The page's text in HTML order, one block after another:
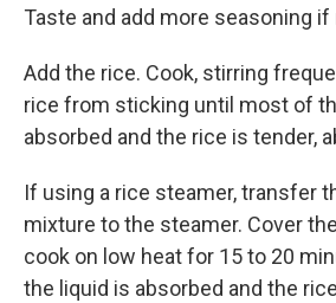
Taste and add more seasoning if
Add the rice. Cook, stirring
rice from sticking until most of
absorbed and the rice is tender,
If using a rice steamer, transfer
mixture to the steamer. Cover
cook on low heat for 15 to 20
the liquid is absorbed and the